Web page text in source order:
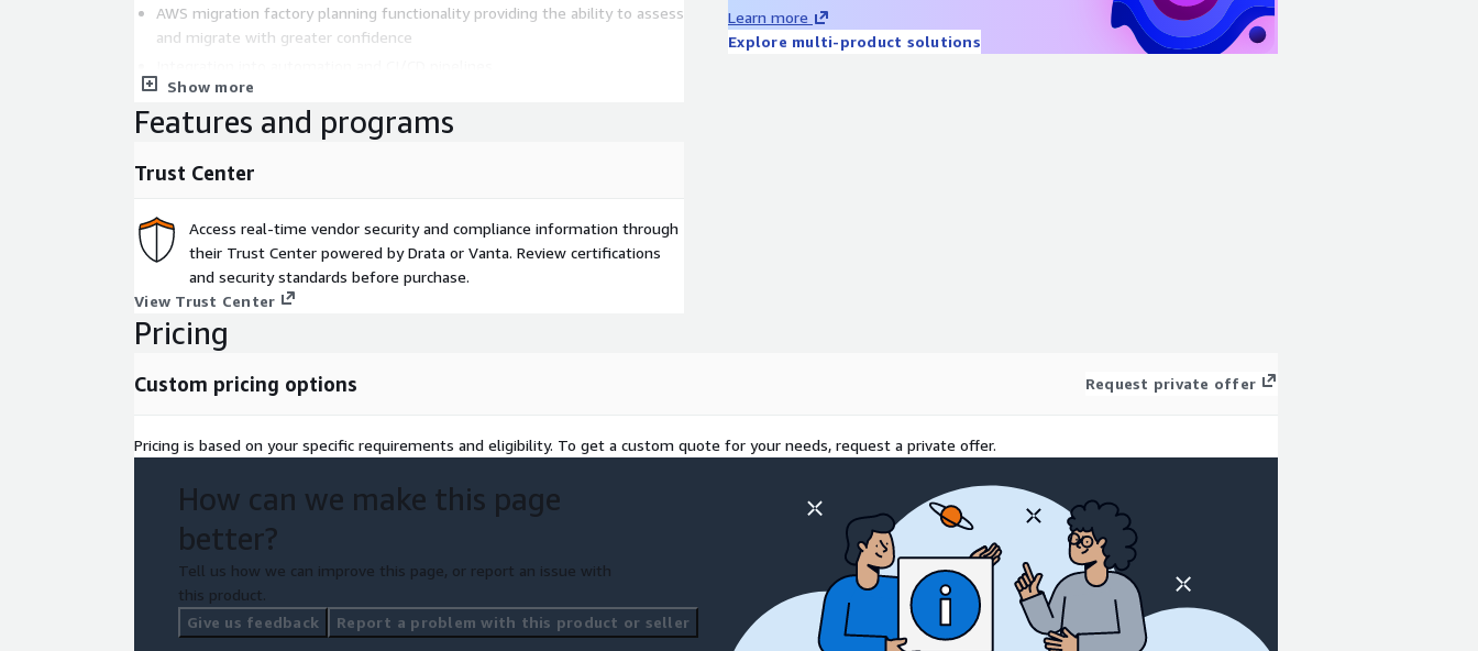
AWS migration factory planning functionality providing the ability to assess
and migrate with greater confidence
Support for microservices workloads running on Kubernetes, EC2 and
serverless
providing the ability to quantifiably measure AWS service delivery into
Pricing
As a Cisco Gold partner, ePlus can provide pricing discounts below standard
Show more
Learn more
Explore multi-product solutions
Features and programs
Trust Center
Access real-time vendor security and compliance information through
their Trust Center powered by Drata or Vanta. Review certifications
and security standards before purchase.
View Trust Center
Pricing
Custom pricing options Request private offer
Pricing is based on your specific requirements and eligibility. To get a custom quote for your needs, request a private offer.
How can we make this page
better?
Tell us how we can improve this page, or report an issue with
this product.
Give us feedback
Report a problem with this product or seller